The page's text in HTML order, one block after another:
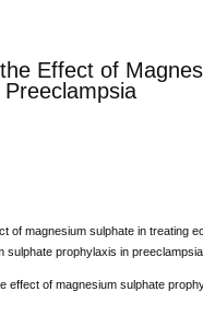
Effect of
of magnesium sulphate in treating
sulphate prophylaxis in
effect of magnesium sulphate